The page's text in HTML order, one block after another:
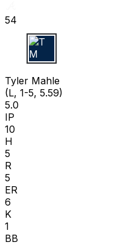
54
T M
Tyler Mahle
(L, 1-5, 5.59)
5.0
IP
10
H
5
R
5
ER
6
K
1
BB